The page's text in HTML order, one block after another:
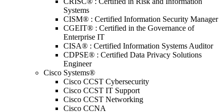
Systems
CISM® : Certified Information Security Manager
CGEIT® : Certified in the Governance of
Enterprise IT
CISA® : Certified Information Systems Auditor
CDPSE® : Certified Data Privacy Solutions
Engineer
Cisco Systems®
Cisco CCST Cybersecurity
Cisco CCST IT Support
Cisco CCST Networking
Cisco CCNA